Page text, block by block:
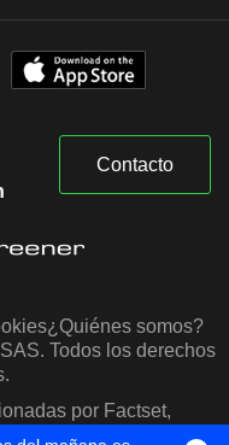
Contacto
¿Quiénes somos?
Todos los derechos
por Factset,
IQ